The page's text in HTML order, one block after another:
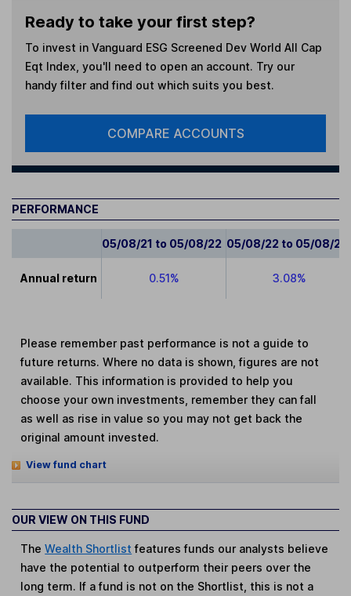
Ready to take your first step?
To invest in Vanguard ESG Screened Dev World All Cap
Eqt Index , you'll need to open an account. Try our
handy filter and find out which suits you best.
COMPARE ACCOUNTS
PERFORMANCE
05/08/21 to 05/08/22 05/08/22 to 05/08/23
Annual return 0.51% 3.08%
Please remember past performance is not a guide to
future returns. Where no data is shown, figures are not
available. This information is provided to help you
choose your own investments, remember they can fall
as well as rise in value so you may not get back the
original amount invested.
View fund chart
OUR VIEW ON THIS FUND
TheWealth Shortlist features funds our analysts believe
have the potential to outperform their peers over the
long term. If a fund is not on the Shortlist, this is not a